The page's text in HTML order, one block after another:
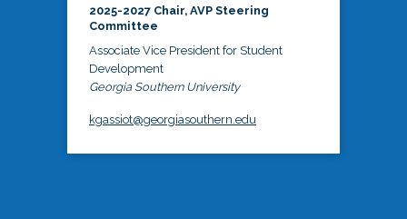
2025-2027 Chair, AVP Steering
Committee
Associate Vice President for Student
Development
Georgia Southern University
kgassiot@georgiasouthern.edu